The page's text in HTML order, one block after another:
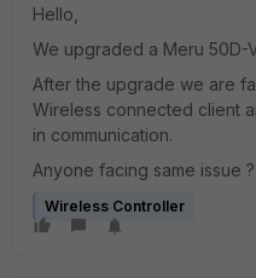
Hello,
We upgraded a Meru 50D-
After the upgrade we are
Wireless connected client
in communication.
Anyone facing same issue ?
Wireless Controller